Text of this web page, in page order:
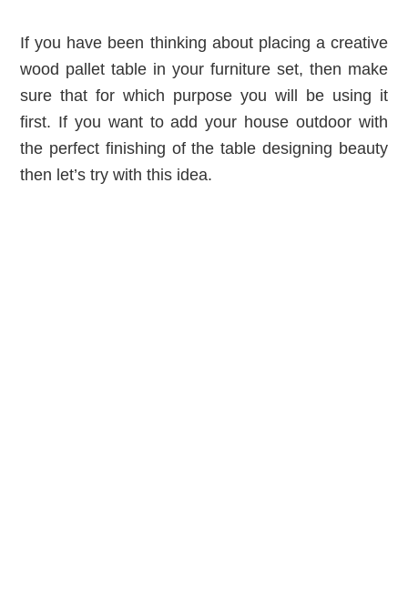
If you have been thinking about placing a creative
wood pallet table in your furniture set, then make
sure that for which purpose you will be using it
first. If you want to add your house outdoor with
the perfect finishing of the table designing beauty
then let’s try with this idea.